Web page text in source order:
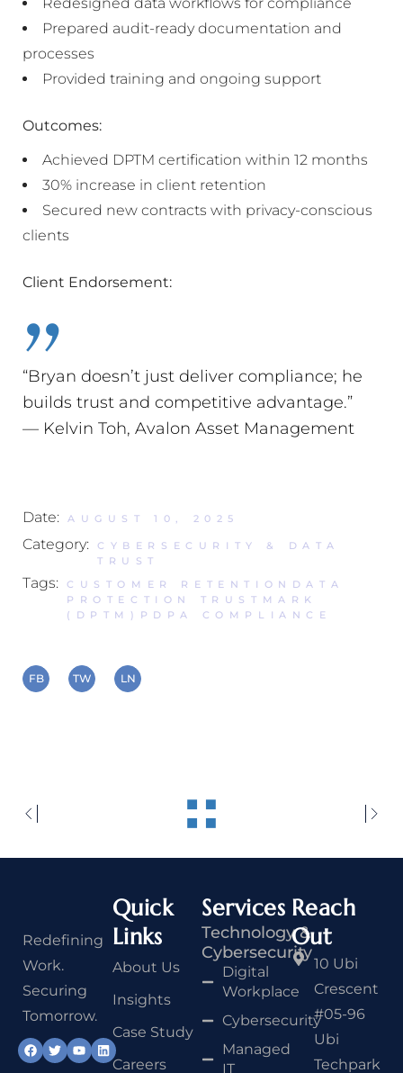
Prepared audit-ready documentation and
processes
Provided training and ongoing support
Outcomes:
Achieved DPTM certification within 12 months
30% increase in client retention
Secured new contracts with privacy-conscious
clients
Client Endorsement:
“Bryan doesn’t just deliver compliance; he
builds trust and competitive advantage.”
— Kelvin Toh, Avalon Asset Management
Date: AUGUST 10, 2025
Category:
CYBERSECURITY & DATA
TRUST
Tags: CUSTOMER RETENTION DATA
PROTECTION TRUSTMARK
(DPTM) PDPA COMPLIANCE
FB TW LN
Redefining
Work.
Securing
Tomorrow.
Quick
Links
About Us
Insights
Case Study
Careers
Services
Technology &
Cybersecurity
Digital
Workplace
Cybersecurity
Managed
IT
Reach
Out
10 Ubi
Crescent
#05-96
Ubi
Techpark